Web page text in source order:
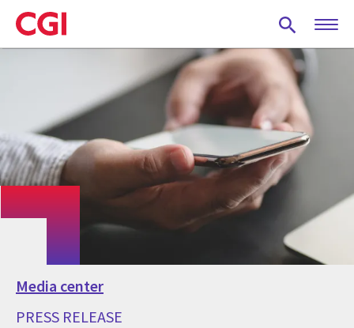
Skip
to
main
Media center
PRESS RELEASE